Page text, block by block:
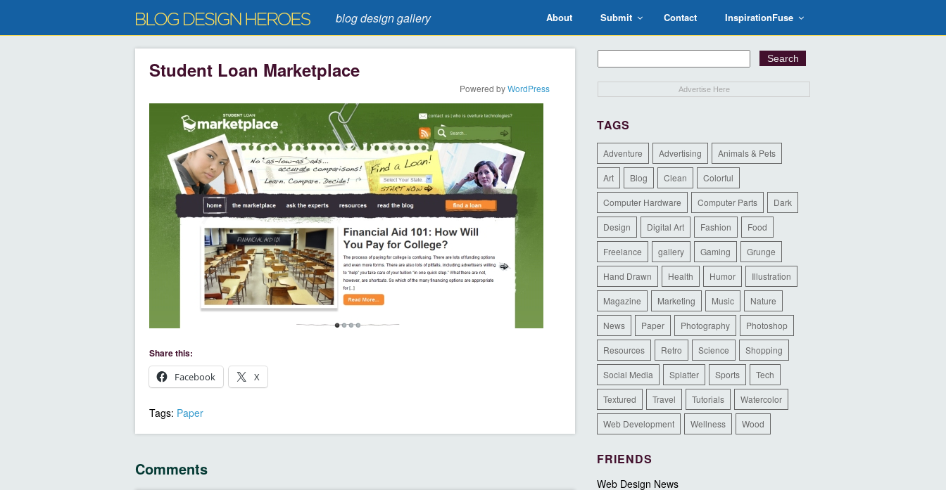
blog design gallery About Submit Contact InspirationFuse
Student Loan Marketplace
Powered byWordPress
Share this:
Facebook
X
Tags: Paper
Comments
Advertise Here
TAGS
Adventure Advertising Animals & Pets
Art Blog Clean Colorful
Computer Hardware Computer Parts Dark
Design Digital Art Fashion Food
Freelance gallery Gaming Grunge
Hand Drawn Health Humor Illustration
Magazine Marketing Music Nature
News Paper Photography Photoshop
Resources Retro Science Shopping
Social Media Splatter Sports Tech
Textured Travel Tutorials Watercolor
Web Development Wellness Wood
FRIENDS
Web Design News